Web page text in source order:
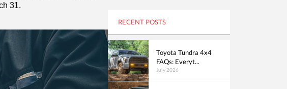
31.
RECENT POSTS
Toyota Tundra 4x4
FAQs: Everyt...
July 2026